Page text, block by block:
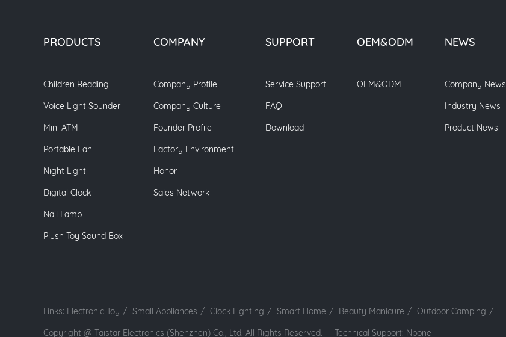
PRODUCTS
Children Reading
Voice Light Sounder
Mini ATM
Portable Fan
Night Light
Digital Clock
Nail Lamp
Plush Toy Sound Box
COMPANY
Company Profile
Company Culture
Founder Profile
Factory Environment
Honor
Sales Network
SUPPORT
Service Support
FAQ
Download
OEM&ODM
OEM&ODM
NEWS
Company News
Industry News
Product News
Links: Electronic Toy / Small Appliances / Clock Lighting / Smart Home / Beauty Manicure / Outdoor Camping /
Copyright @ Taistar Electronics (Shenzhen) Co., Ltd. All Rights Reserved. Technical Support: Nbone